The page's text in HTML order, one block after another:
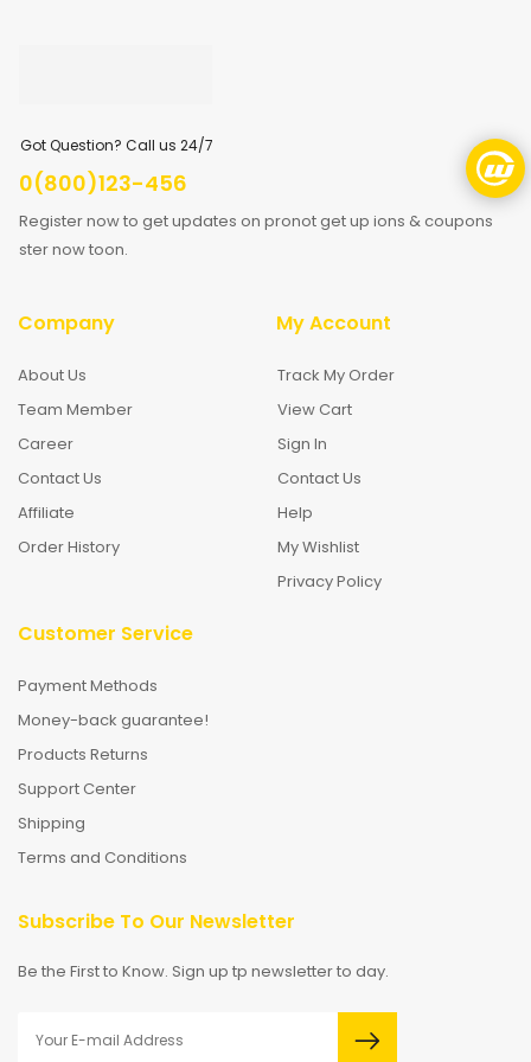
Got Question? Call us 24/7
0(800)123-456
Register now to get updates on pronot get up ions & coupons
ster now toon.
Company
About Us
Team Member
Career
Contact Us
Affiliate
Order History
My Account
Track My Order
View Cart
Sign In
Contact Us
Help
My Wishlist
Privacy Policy
Customer Service
Payment Methods
Money-back guarantee!
Products Returns
Support Center
Shipping
Terms and Conditions
Subscribe To Our Newsletter
Be the First to Know. Sign up tp newsletter to day.